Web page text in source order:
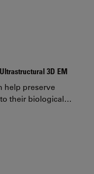
3D EM
help preserve
their biological…